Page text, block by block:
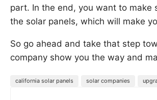
part. In the end, you want to make
the solar panels, which will make
So go ahead and take that step
company show you the way and
california solar panels solar companies